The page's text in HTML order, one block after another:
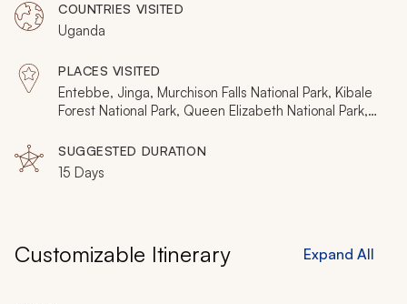
Batwa Pygmies, whitewater rafting the Nile, and
following the big cats on stunning game drives. All
these diverse experiences and more are packed into
six destinations and 15 days on this Uganda itinerary.
COUNTRIES VISITED
Uganda
PLACES VISITED
Entebbe, Jinga, Murchison Falls National Park, Kibale
Forest National Park, Queen Elizabeth National Park,
National Park
SUGGESTED DURATION
15 Days
Customizable Itinerary Expand All